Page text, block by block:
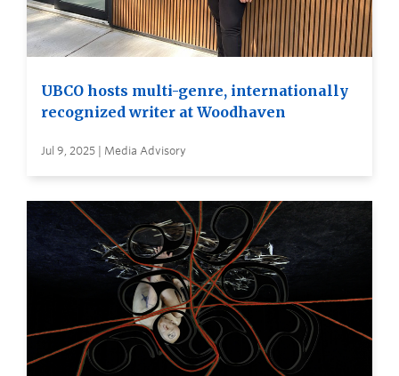
UBCO hosts multi-genre, internationally
recognized writer at Woodhaven
Jul 9, 2025 | Media Advisory